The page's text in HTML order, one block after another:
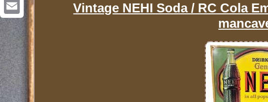
Vintage NEHI Soda / RC Cola